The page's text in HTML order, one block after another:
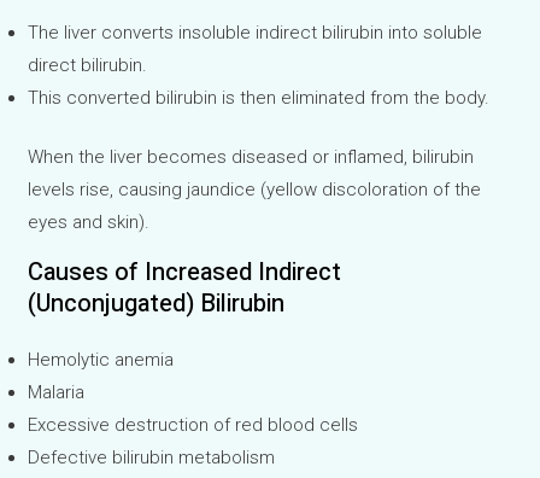
The liver converts insoluble indirect bilirubin into soluble
direct bilirubin.
This converted bilirubin is then eliminated from the body.
When the liver becomes diseased or inflamed, bilirubin
levels rise, causing jaundice (yellow discoloration of the
eyes and skin).
Causes of Increased Indirect
(Unconjugated) Bilirubin
Hemolytic anemia
Malaria
Excessive destruction of red blood cells
Defective bilirubin metabolism